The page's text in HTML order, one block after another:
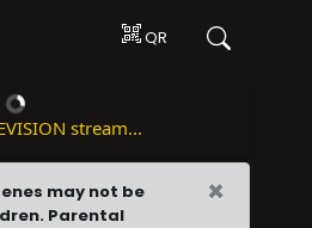
QR
stream...
may not be
Parental
×